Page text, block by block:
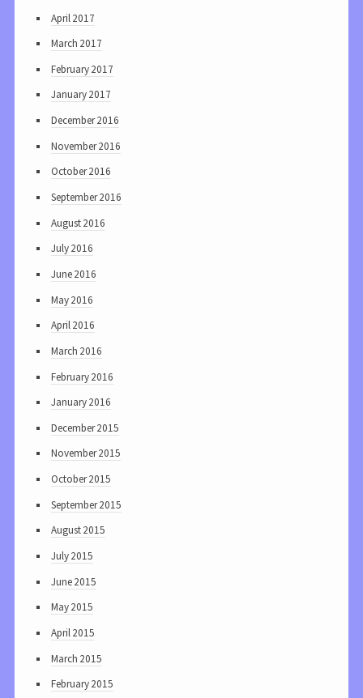
April 2017
March 2017
February 2017
January 2017
December 2016
November 2016
October 2016
September 2016
August 2016
July 2016
June 2016
May 2016
April 2016
March 2016
February 2016
January 2016
December 2015
November 2015
October 2015
September 2015
August 2015
July 2015
June 2015
May 2015
April 2015
March 2015
February 2015